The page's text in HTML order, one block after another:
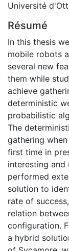
Université
Résumé
In this thesis
mobile robots
several new
them while
achieve
deterministic
probabilistic
The
gathering
first time in
interesting and
performed
solution to
rate of
relation
configuration.
a hybrid